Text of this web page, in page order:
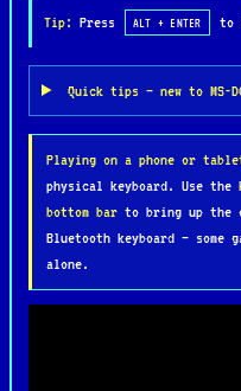
treacherous
filled dungeons, and
Barbarian is
drawn graphics and
create an immersive
Its unforgiving
perseverance,
challenging retro
Psygnosis’s early
Tip: Press ALT + ENTER to
Quick tips — new to MS-
Playing on a phone or
physical keyboard. Use the
bottom bar to bring up the
Bluetooth keyboard — some
alone.